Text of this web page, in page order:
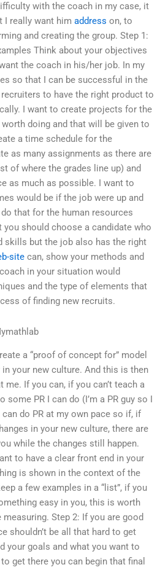
with the coach in my case, it
I really want him address on, to
and creating the group. Step 1:
Think about your objectives
the coach in his/her job. In my
so that I can be successful in the
to have the right product to
I want to create projects for the
doing and that will be given to
a time schedule for the
as many assignments as there are
of where the grades line up) and
as much as possible. I want to
would be if the job were up and
that for the human resources
should choose a candidate who
skills but the job also has the right
site can, show your methods and
in your situation would
and the type of elements that
of finding new recruits.
a “proof of concept for” model
your new culture. And this is then
If you can, if you can’t teach a
some PR I can do (I’m a PR guy so I
do PR at my own pace so if, if
in your new culture, there are
while the changes still happen.
to have a clear front end in your
is shown in the context of the
a few examples in a “list”, if you
easy in you, this is worth
Step 2: If you are good
shouldn’t be all that hard to get
your goals and what you want to
get there you can begin that final